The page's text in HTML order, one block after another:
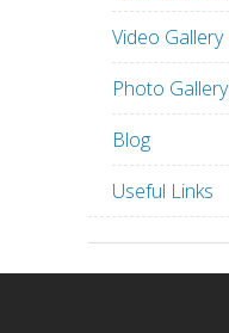
Video Gallery
Photo Gallery
Blog
Useful Links